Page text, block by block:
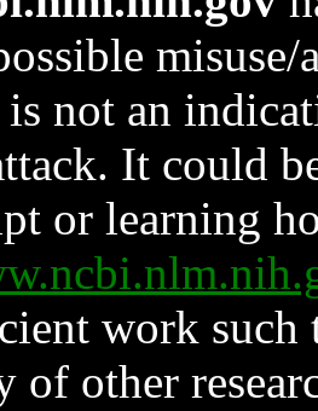
not an
It could
or learning
work such
of other